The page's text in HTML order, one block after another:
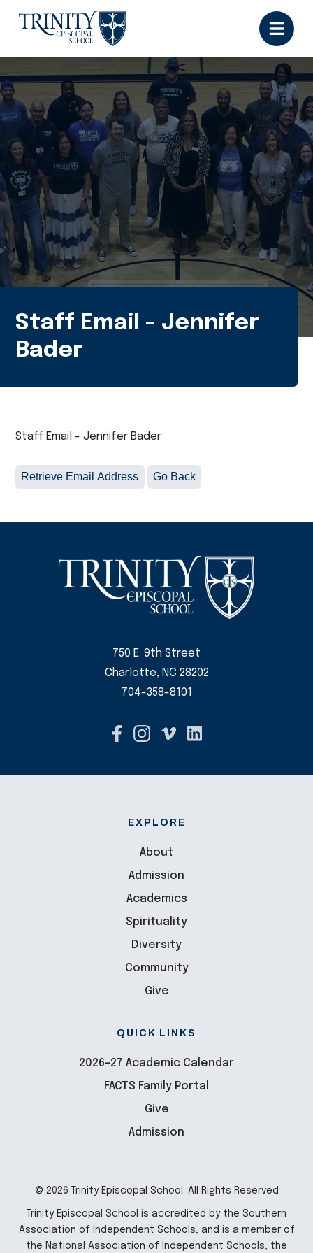
Staff Email - Jennifer
Bader
Staff Email - Jennifer Bader
750 E. 9th Street
Charlotte, NC 28202
704-358-8101
EXPLORE
About
Admission
Academics
Spirituality
Diversity
Community
Give
QUICK LINKS
2026-27 Academic Calendar
FACTS Family Portal
Give
Admission
© 2026 Trinity Episcopal School. All Rights Reserved
Trinity Episcopal School is accredited by the Southern
Association of Independent Schools, and is a member of
the National Association of Independent Schools, the